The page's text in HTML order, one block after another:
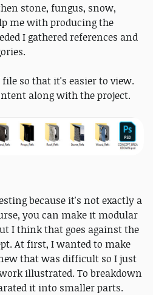
stone, fungus, snow,
me with producing the
I gathered references and
file so that it's easier to view.
along with the project.
because it's not exactly a
you can make it modular
I think that goes against the
At first, I wanted to make
that was difficult so I just
illustrated. To breakdown
it into smaller parts.